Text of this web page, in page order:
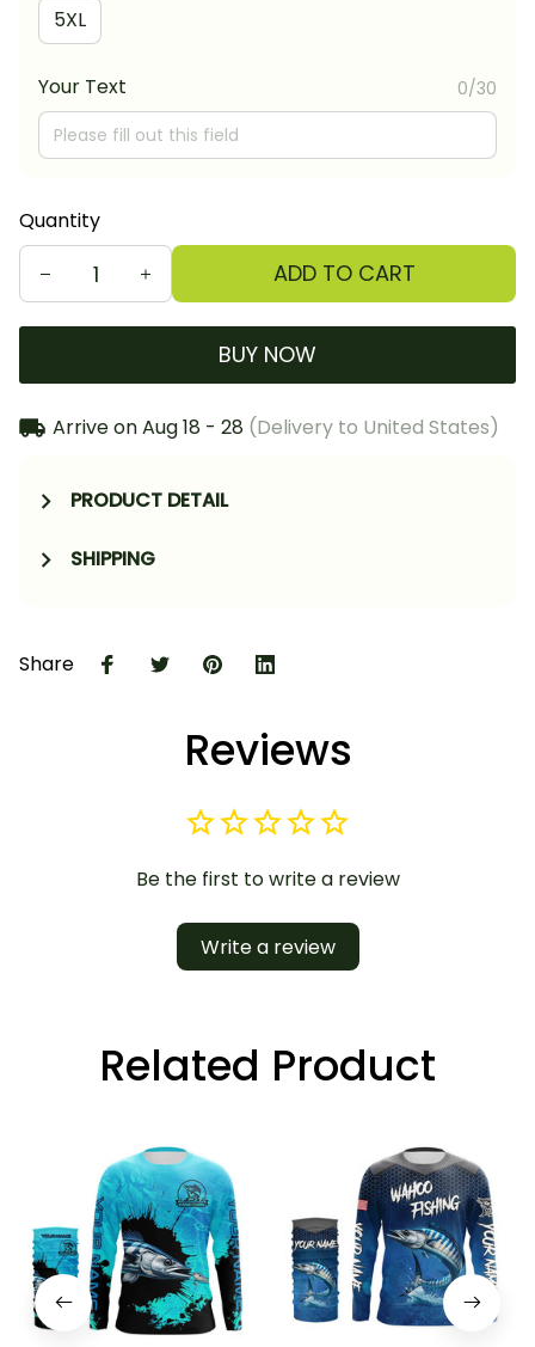
5XL
Your Text 0/30
Quantity
ADD TO CART
BUY NOW
Arrive onAug 18 - 28 (Delivery to United States)
PRODUCT DETAIL
SHIPPING
Share
Reviews
Be the first to write a review
Write a review
Related Product